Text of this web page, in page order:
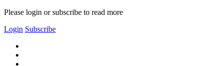
Please login or subscribe to read more
Login Subscribe